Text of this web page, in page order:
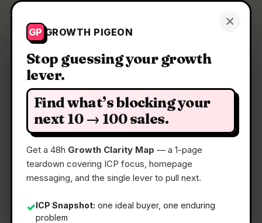
×
GP GROWTH PIGEON
Stop guessing your growth
lever.
Find what’s blocking your
next 10 → 100 sales.
Get a 48h Growth Clarity Map — a 1-page
teardown covering ICP focus, homepage
messaging, and the single lever to pull next.
✓ICP Snapshot: one ideal buyer, one enduring
problem
Growth Pigeon Get a Clarity Map
Clarity Map: Bob's CLI
A local-first AI coding CLI that adapts to you
📅12 Jun 2026
📖 5 Min Read